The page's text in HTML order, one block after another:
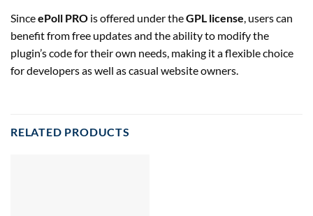
SinceePoll PRO is offered under theGPL license , users can
benefit from free updates and the ability to modify the
plugin’s code for their own needs, making it a flexible choice
for developers as well as casual website owners.
RELATED PRODUCTS